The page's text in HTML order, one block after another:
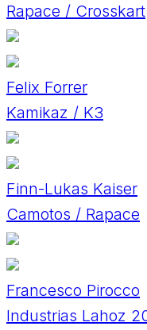
Rapace / Crosskart
Felix Forrer
Kamikaz / K3
Finn-Lukas Kaiser
Camotos / Rapace
Francesco Pirocco
Industrias Lahoz